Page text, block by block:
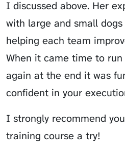
I discussed above. Her
with large and small
helping each team
When it came time to
again at the end it was
confident in your
I strongly recommend
training course a try!